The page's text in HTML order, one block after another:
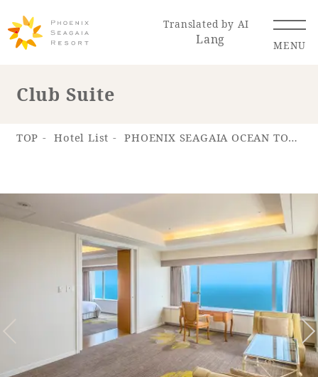
Translated by AI
Lang MENU
Restaurant
ACTI
VITY
Hot Springs
& Spas
Shop
Membership
Information
Club Suite
TOP Hotel List PHOENIX SEAGAIA OCEAN TOWER